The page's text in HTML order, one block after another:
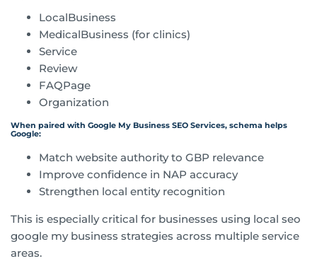
LocalBusiness
MedicalBusiness (for clinics)
Service
Review
FAQPage
Organization
When paired with Google My Business SEO Services, schema helps
Google:
Match website authority to GBP relevance
Improve confidence in NAP accuracy
Strengthen local entity recognition
This is especially critical for businesses using local seo
google my business strategies across multiple service
areas.